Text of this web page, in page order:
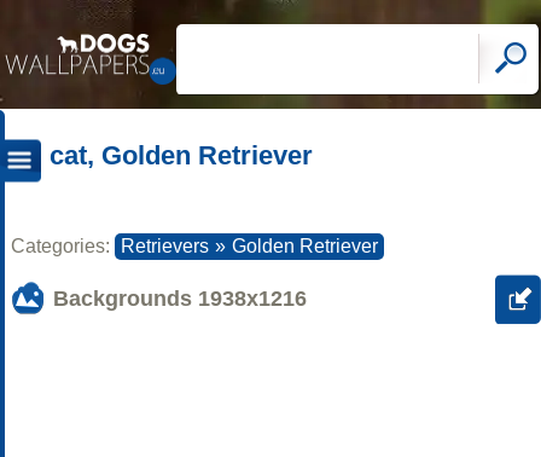
cat, Golden Retriever
Categories: Retrievers » Golden Retriever
Backgrounds 1938x1216